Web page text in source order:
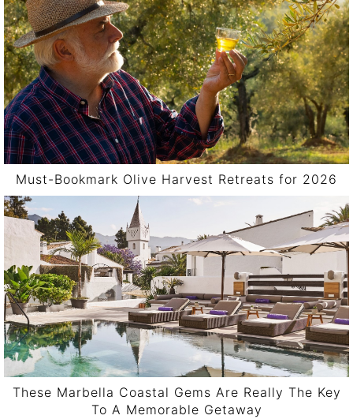
Must-Bookmark Olive Harvest Retreats for 2026
These Marbella Coastal Gems Are Really The Key
To A Memorable Getaway